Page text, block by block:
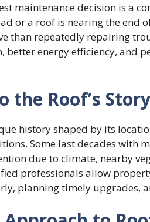
maintenance decision is a
or a roof is nearing the end
than repeatedly repairing
better energy efficiency, and
the Roof’s Story
history shaped by its
Some last decades with
due to climate, nearby
professionals allow
planning timely upgrades,